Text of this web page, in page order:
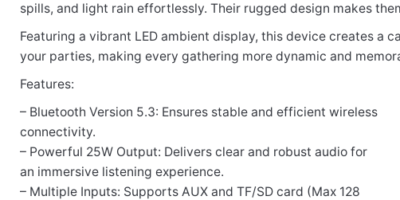
spills, and light rain effortlessly. Their rugged design makes
Featuring a vibrant LED ambient display, this device creates a
your parties, making every gathering more dynamic and
Features:
– Bluetooth Version 5.3: Ensures stable and efficient wireless
connectivity.
– Powerful 25W Output: Delivers clear and robust audio for
an immersive listening experience.
– Multiple Inputs: Supports AUX and TF/SD card (Max 128
Name
Email